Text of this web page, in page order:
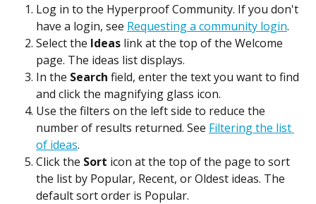
Log in to the Hyperproof Community. If you don't
have a login, see Requesting a community login.
Select the Ideas link at the top of the Welcome
page. The ideas list displays.
In the Search field, enter the text you want to find
and click the magnifying glass icon.
Use the filters on the left side to reduce the
number of results returned. See Filtering the list
of ideas.
Click the Sort icon at the top of the page to sort
the list by Popular, Recent, or Oldest ideas. The
default sort order is Popular.